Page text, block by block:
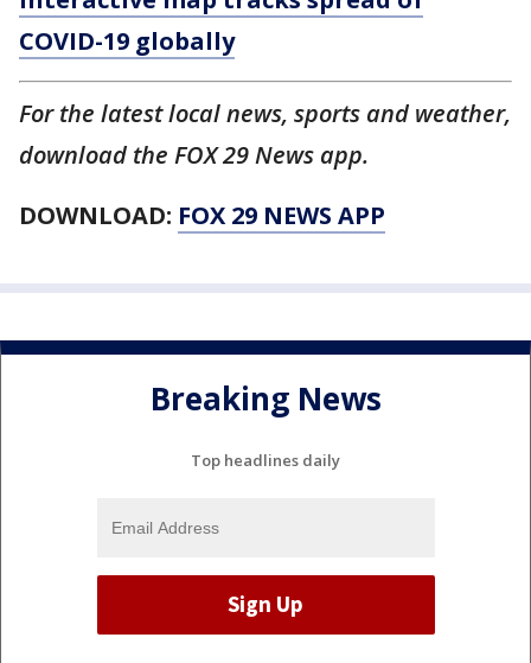
COVID-19 globally
For the latest local news, sports and weather,
download the FOX 29 News app.
DOWNLOAD: FOX 29 NEWS APP
Breaking News
Top headlines daily